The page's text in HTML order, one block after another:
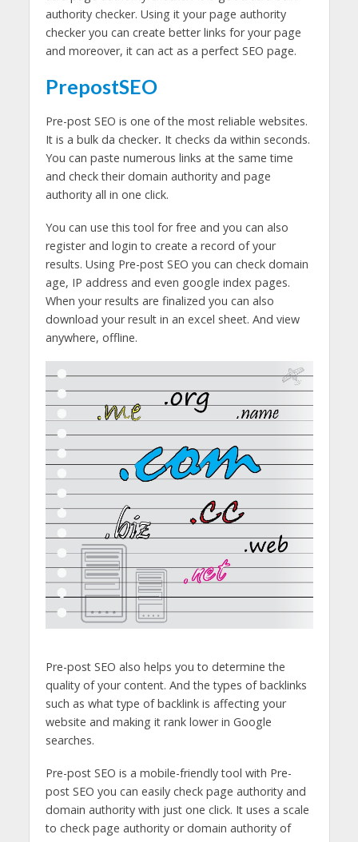
authority checker. Using it your page authority
checker you can create better links for your page
and moreover, it can act as a perfect SEO page.
PrepostSEO
Pre-post SEO is one of the most reliable websites.
It is a bulk da checker. It checks da within seconds.
You can paste numerous links at the same time
and check their domain authority and page
authority all in one click.
You can use this tool for free and you can also
register and login to create a record of your
results. Using Pre-post SEO you can check domain
age, IP address and even google index pages.
When your results are finalized you can also
download your result in an excel sheet. And view
anywhere, offline.
Pre-post SEO also helps you to determine the
quality of your content. And the types of backlinks
such as what type of backlink is affecting your
website and making it rank lower in Google
searches.
Pre-post SEO is a mobile-friendly tool with Pre-
post SEO you can easily check page authority and
domain authority with just one click. It uses a scale
to check page authority or domain authority of